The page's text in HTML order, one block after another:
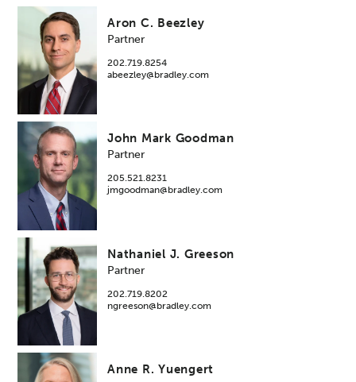
Aron C. Beezley
Partner
202.719.8254
abeezley@bradley.com
John Mark Goodman
Partner
205.521.8231
jmgoodman@bradley.com
Nathaniel J. Greeson
Partner
202.719.8202
ngreeson@bradley.com
Anne R. Yuengert